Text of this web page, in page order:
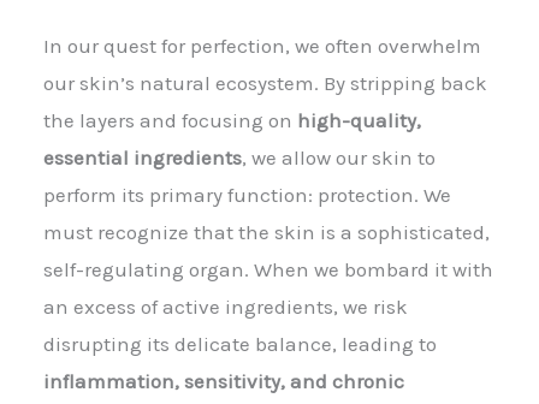
In our quest for perfection, we often overwhelm
our skin’s natural ecosystem. By stripping back
the layers and focusing on high-quality,
essential ingredients, we allow our skin to
perform its primary function: protection. We
must recognize that the skin is a sophisticated,
self-regulating organ. When we bombard it with
an excess of active ingredients, we risk
disrupting its delicate balance, leading to
inflammation, sensitivity, and chronic